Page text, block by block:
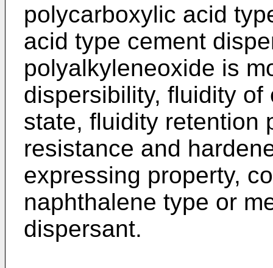
polycarboxylic acid
acid type cement
polyalkyleneoxide is
dispersibility, fluidity
state, fluidity retention
resistance and
expressing property,
naphthalene type or
dispersant.